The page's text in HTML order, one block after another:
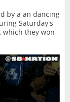
by a an dancing
Saturday's
which they won